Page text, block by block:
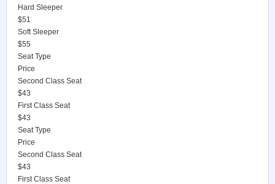
Hard Sleeper
$51
Soft Sleeper
$55
Seat Type
Price
Second Class Seat
$43
First Class Seat
$43
Seat Type
Price
Second Class Seat
$43
First Class Seat